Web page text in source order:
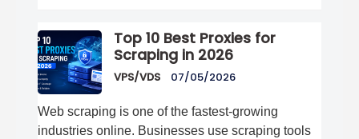
Top 10 Best Proxies for
Scraping in 2026
VPS/VDS 07/05/2026
Web scraping is one of the fastest-growing
industries online. Businesses use scraping tools